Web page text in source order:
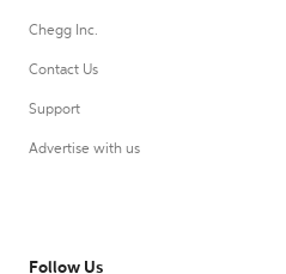
Chegg Inc.
Contact Us
Support
Advertise with us
Follow Us